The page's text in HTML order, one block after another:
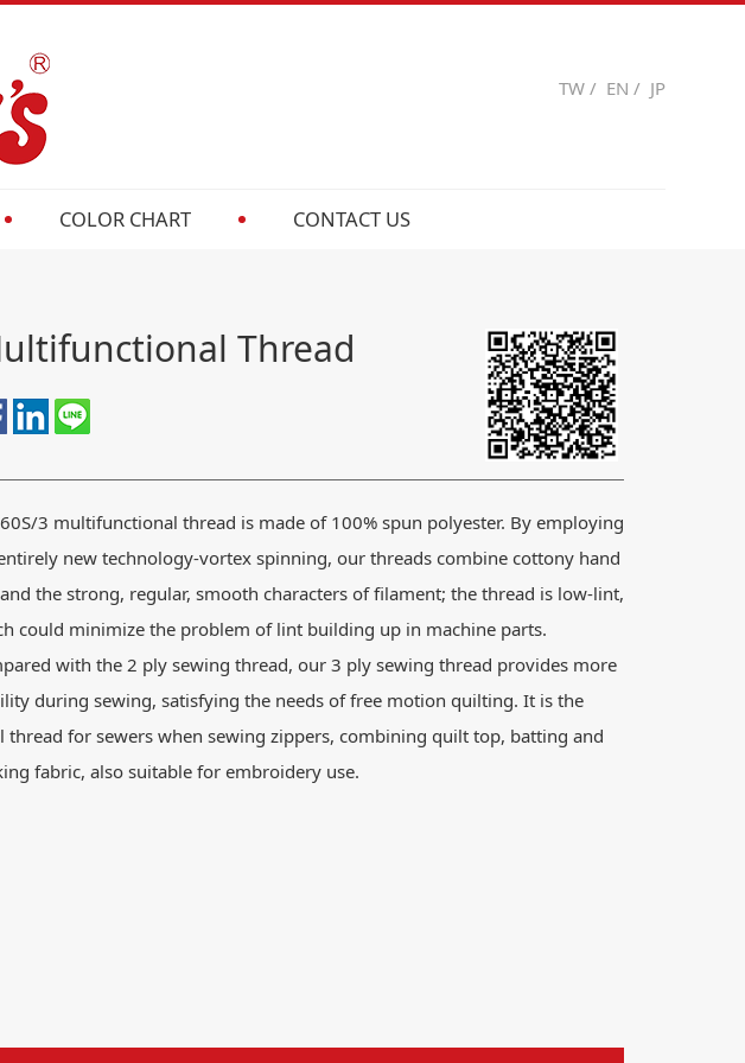
COLOR CHART CONTACT US
TW/ EN / JP
Thread
3 multifunctional thread is made of 100% spun polyester. By employing
new technology-vortex spinning, our threads combine cottony hand
the strong, regular, smooth characters of filament; the thread is low-lint,
could minimize the problem of lint building up in machine parts.
with the 2 ply sewing thread, our 3 ply sewing thread provides more
during sewing, satisfying the needs of free motion quilting. It is the
thread for sewers when sewing zippers, combining quilt top, batting and
fabric, also suitable for embroidery use.